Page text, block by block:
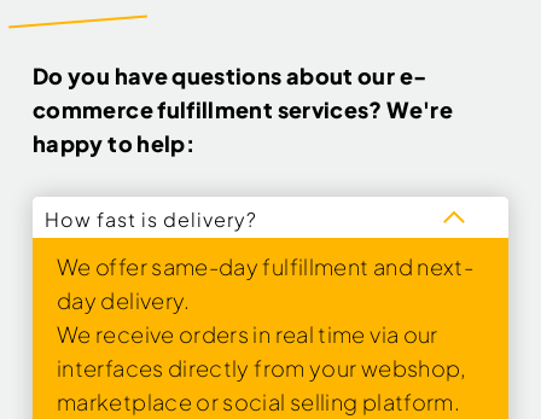
Do you have questions about our e-
commerce fulfillment services? We're
happy to help:
How fast is delivery?
We offer same-day fulfillment and next-
day delivery.
We receive orders in real time via our
interfaces directly from your webshop,
marketplace or social selling platform.